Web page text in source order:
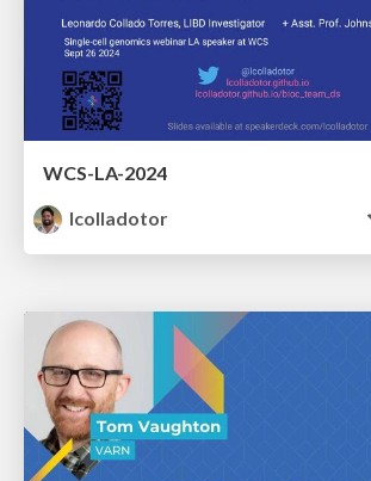
WCS-LA-2024
lcolladotor